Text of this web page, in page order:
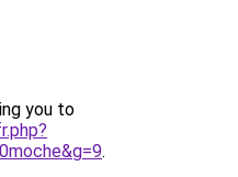
you to
.